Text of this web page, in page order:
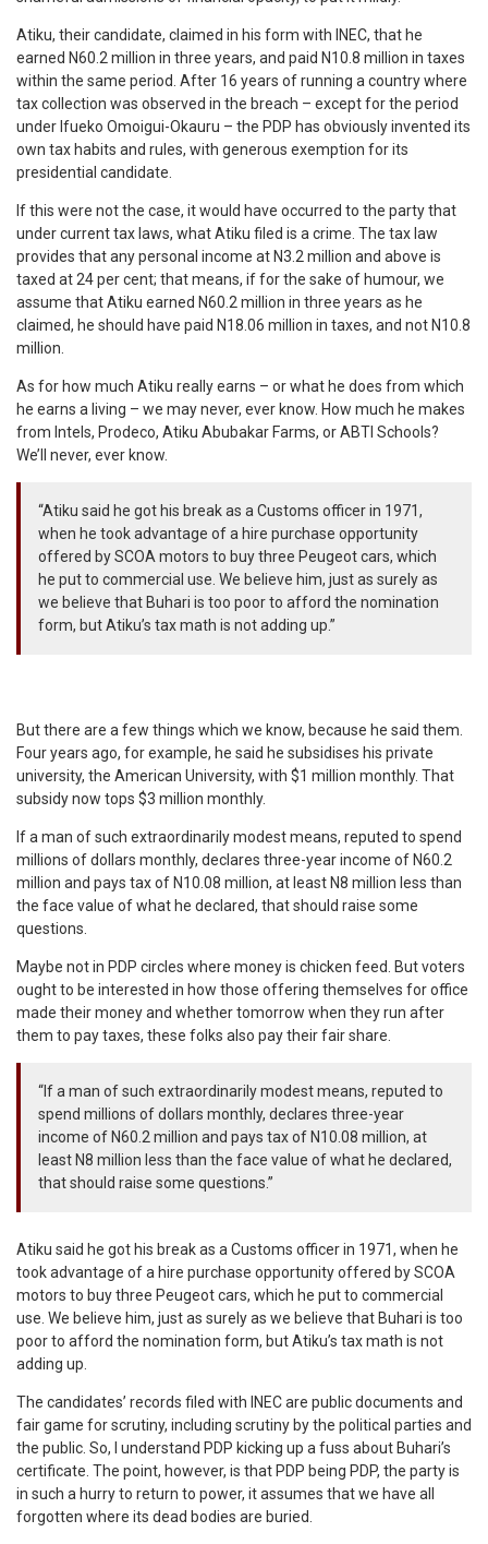
Atiku, their candidate, claimed in his form with INEC, that he
earned N60.2 million in three years, and paid N10.8 million in taxes
within the same period. After 16 years of running a country where
tax collection was observed in the breach – except for the period
under Ifueko Omoigui-Okauru – the PDP has obviously invented its
own tax habits and rules, with generous exemption for its
presidential candidate.
If this were not the case, it would have occurred to the party that
under current tax laws, what Atiku filed is a crime. The tax law
provides that any personal income at N3.2 million and above is
taxed at 24 per cent; that means, if for the sake of humour, we
assume that Atiku earned N60.2 million in three years as he
claimed, he should have paid N18.06 million in taxes, and not N10.8
million.
As for how much Atiku really earns – or what he does from which
he earns a living – we may never, ever know. How much he makes
from Intels, Prodeco, Atiku Abubakar Farms, or ABTI Schools?
We’ll never, ever know.
“Atiku said he got his break as a Customs officer in 1971,
when he took advantage of a hire purchase opportunity
offered by SCOA motors to buy three Peugeot cars, which
he put to commercial use. We believe him, just as surely as
we believe that Buhari is too poor to afford the nomination
form, but Atiku’s tax math is not adding up.”
But there are a few things which we know, because he said them.
Four years ago, for example, he said he subsidises his private
university, the American University, with $1 million monthly. That
subsidy now tops $3 million monthly.
If a man of such extraordinarily modest means, reputed to spend
millions of dollars monthly, declares three-year income of N60.2
million and pays tax of N10.08 million, at least N8 million less than
the face value of what he declared, that should raise some
questions.
Maybe not in PDP circles where money is chicken feed. But voters
ought to be interested in how those offering themselves for office
made their money and whether tomorrow when they run after
them to pay taxes, these folks also pay their fair share.
“If a man of such extraordinarily modest means, reputed to
spend millions of dollars monthly, declares three-year
income of N60.2 million and pays tax of N10.08 million, at
least N8 million less than the face value of what he declared,
that should raise some questions.”
Atiku said he got his break as a Customs officer in 1971, when he
took advantage of a hire purchase opportunity offered by SCOA
motors to buy three Peugeot cars, which he put to commercial
use. We believe him, just as surely as we believe that Buhari is too
poor to afford the nomination form, but Atiku’s tax math is not
adding up.
The candidates’ records filed with INEC are public documents and
fair game for scrutiny, including scrutiny by the political parties and
the public. So, I understand PDP kicking up a fuss about Buhari’s
certificate. The point, however, is that PDP being PDP, the party is
in such a hurry to return to power, it assumes that we have all
forgotten where its dead bodies are buried.